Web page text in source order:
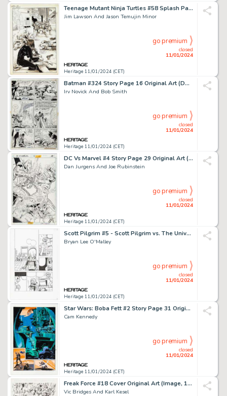
Teenage Mutant Ninja Turtles #58 Splash Page 16 Original Art (Mirage, 1993). ...
Jim Lawson And Jason Temujin Minor
Heritage 11/01/2024 (CET)
closed
11/01/2024
go premium
Batman #324 Story Page 16 Original Art (DC, 1980). ...
Irv Novick And Bob Smith
Heritage 11/01/2024 (CET)
closed
11/01/2024
go premium
DC Vs Marvel #4 Story Page 29 Original Art (DC, 1996)....
Dan Jurgens And Joe Rubinstein
Heritage 11/01/2024 (CET)
closed
11/01/2024
go premium
Scott Pilgrim #5 - Scott Pilgrim vs. The Universe Story Page 27 Original Art (Oni P...
Bryan Lee O'Malley
Heritage 11/01/2024 (CET)
closed
11/01/2024
go premium
Star Wars: Boba Fett #2 Story Page 31 Original Art (Dark Horse, 1996)....
Cam Kennedy
Heritage 11/01/2024 (CET)
closed
11/01/2024
go premium
Freak Force #18 Cover Original Art (Image, 1995)....
Vic Bridges And Karl Kesel